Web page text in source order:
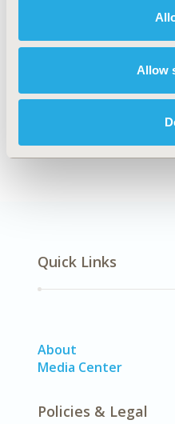
Allow
Explore Related HEOR
Quick Links
About
Media Center
Policies & Legal